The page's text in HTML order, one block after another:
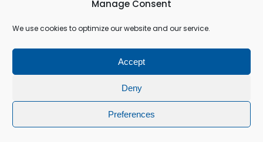
Manage Consent
We use cookies to optimize our website and our service.
Accept
Deny
Preferences
© All rights reserved